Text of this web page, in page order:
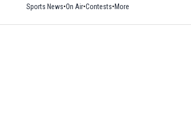
Sports News On Air Contests More